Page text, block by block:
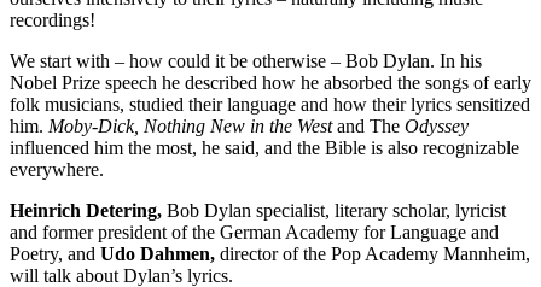
recordings!
We start with – how could it be otherwise – Bob Dylan. In his
Nobel Prize speech he described how he absorbed the songs of early
folk musicians, studied their language and how their lyrics sensitized
him. Moby-Dick, Nothing New in the Westand The Odyssey
influenced him the most, he said, and the Bible is also recognizable
everywhere.
Heinrich Detering, Bob Dylan specialist, literary scholar, lyricist
and former president of the German Academy for Language and
Poetry, and Udo Dahmen, director of the Pop Academy Mannheim,
will talk about Dylan’s lyrics.